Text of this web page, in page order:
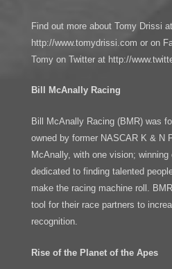
Find out more about Tomy Drissi at
http://www.tomydrissi.com or on
Tomy on Twitter at http://
Bill McAnally Racing
Bill McAnally Racing (BMR) was
owned by former NASCAR K & N
McAnally, with one vision;
dedicated to finding talented
make the racing machine roll.
tool for their race partners to
recognition.
Rise of the Planet of the Apes